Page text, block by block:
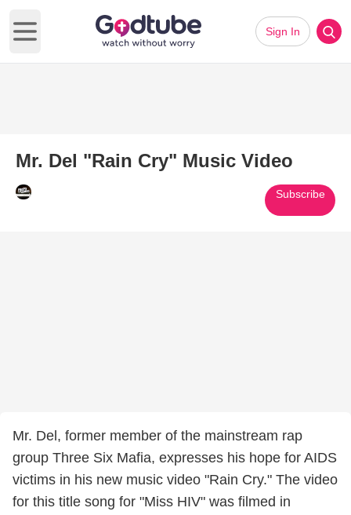
Open main menu
Sign In
Mr. Del "Rain Cry" Music Video
Subscribe
Mr. Del, former member of the mainstream rap
group Three Six Mafia, expresses his hope for AIDS
victims in his new music video "Rain Cry." The video
for this title song for "Miss HIV" was filmed in